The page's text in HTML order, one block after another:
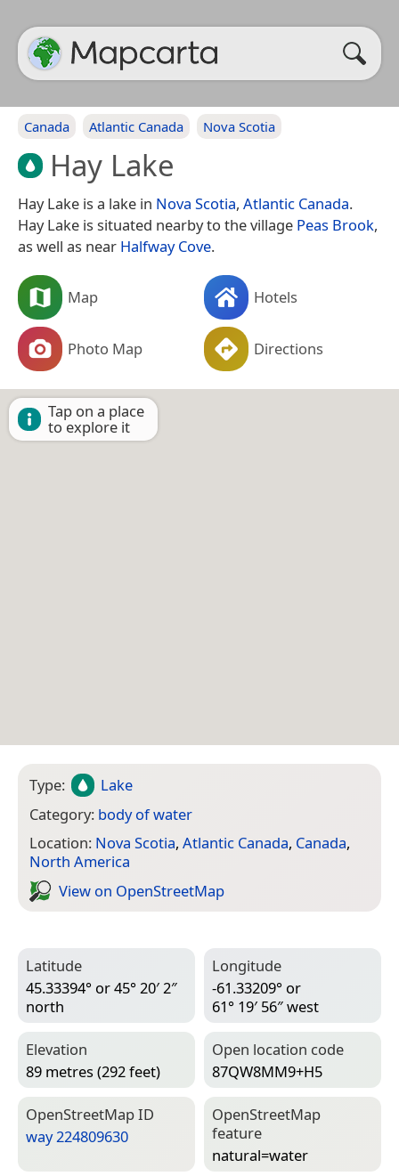
Canada Atlantic Canada Nova Scotia
Hay Lake
Hay Lake is a lake in Nova Scotia, Atlantic Canada.
Hay Lake is situated nearby to the village Peas Brook,
as well as near Halfway Cove.
Map Hotels
Photo Map Directions
Tap on a place
to explore it
Type:
Lake
Category: body of water
Location: Nova Scotia, Atlantic Canada, Canada,
North America
View on Open­Street­Map
Latitude
45.33394° or 45° 20′ 2″
north
Longitude
-61.33209° or
61° 19′ 56″ west
Elevation
89 metres (292 feet)
Open location code
87QW8MM9+H5
Open­Street­Map ID
way 224809630
Open­Street­Map
feature
natural=­water